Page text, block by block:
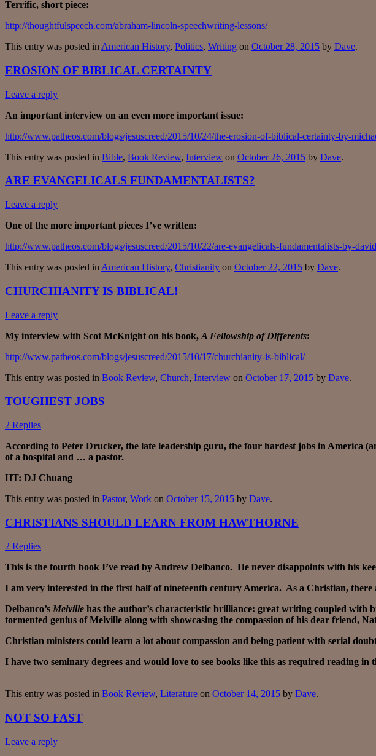
Terrific, short piece:
http://thoughtfulspeech.com/abraham-lincoln-speechwriting-lessons/
This entry was posted in American History, Politics, Writing on October 28, 2015 by Dave.
EROSION OF BIBLICAL CERTAINTY
Leave a reply
An important interview on an even more important issue:
http://www.patheos.com/blogs/jesuscreed/2015/10/24/the-erosion-of-biblical-certainty-by-
This entry was posted in Bible, Book Review, Interview on October 26, 2015 by Dave.
ARE EVANGELICALS FUNDAMENTALISTS?
Leave a reply
One of the more important pieces I’ve written:
http://www.patheos.com/blogs/jesuscreed/2015/10/22/are-evangelicals-fundamentalists-by-
This entry was posted in American History, Christianity on October 22, 2015 by Dave.
CHURCHIANITY IS BIBLICAL!
Leave a reply
My interview with Scot McKnight on his book, A Fellowship of Differents:
http://www.patheos.com/blogs/jesuscreed/2015/10/17/churchianity-is-biblical/
This entry was posted in Book Review, Church, Interview on October 17, 2015 by Dave.
TOUGHEST JOBS
2 Replies
According to Peter Drucker, the late leadership guru, the four hardest jobs in America
of a hospital and … a pastor.
HT: DJ Chuang
This entry was posted in Pastor, Work on October 15, 2015 by Dave.
CHRISTIANS SHOULD LEARN FROM HAWTHORNE
2 Replies
This is the fourth book I’ve read by Andrew Delbanco. He never disappoints with his
I am very interested in the first half of nineteenth century America. As a Christian,
Delbanco’s Melville has the author’s characteristic brilliance: great writing coupled with
tormented genius of Melville along with showcasing the compassion of his dear friend,
Christian ministers could learn a lot about compassion and being patient with serial
I have two seminary degrees and would love to see books like this as required reading in
This entry was posted in Book Review, Literature on October 14, 2015 by Dave.
NOT SO FAST
Leave a reply